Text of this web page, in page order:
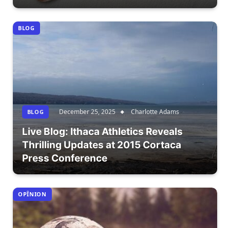
BLOG
BLOG December 25, 2025 Charlotte Adams
Live Blog: Ithaca Athletics Reveals
Thrilling Updates at 2015 Cortaca
Press Conference
OPÎNION